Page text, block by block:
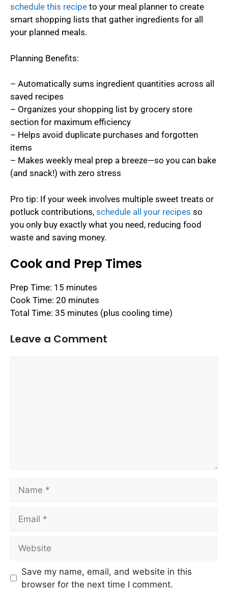
schedule this recipe to your meal planner to create
smart shopping lists that gather ingredients for all
your planned meals.
Planning Benefits:
– Automatically sums ingredient quantities across all
saved recipes
– Organizes your shopping list by grocery store
section for maximum efficiency
– Helps avoid duplicate purchases and forgotten
items
– Makes weekly meal prep a breeze—so you can bake
(and snack!) with zero stress
Pro tip: If your week involves multiple sweet treats or
potluck contributions, schedule all your recipes so
you only buy exactly what you need, reducing food
waste and saving money.
Cook and Prep Times
Prep Time: 15 minutes
Cook Time: 20 minutes
Total Time: 35 minutes (plus cooling time)
Leave a Comment
Save my name, email, and website in this
browser for the next time I comment.